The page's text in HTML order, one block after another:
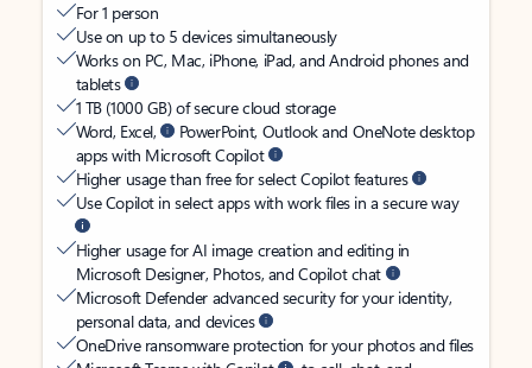
For 1 person
Use on up to 5 devices simultaneously
Works on PC, Mac, iPhone, iPad, and Android phones and
tablets
1 TB (1000 GB) of secure cloud storage
Word, Excel,
PowerPoint, Outlook and OneNote desktop
apps with Microsoft Copilot
Higher usage than free for select Copilot features
Use Copilot in select apps with work files in a secure way
Higher usage for AI image creation and editing in
Microsoft Designer, Photos, and Copilot chat
Microsoft Defender advanced security for your identity,
personal data, and devices
OneDrive ransomware protection for your photos and files